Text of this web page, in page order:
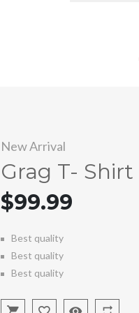
New Arrival
Grag T- Shirt
$99.99
Best quality
Best quality
Best quality